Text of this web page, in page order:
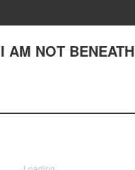
NOT BENEATH